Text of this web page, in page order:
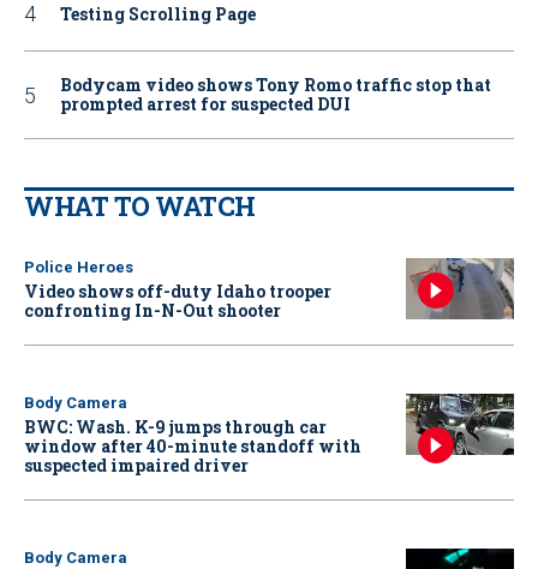
Testing Scrolling Page
Bodycam video shows Tony Romo traffic stop that
prompted arrest for suspected DUI
WHAT TO WATCH
Police Heroes
Video shows off-duty Idaho trooper
confronting In-N-Out shooter
Body Camera
BWC: Wash. K-9 jumps through car
window after 40-minute standoff with
suspected impaired driver
Body Camera